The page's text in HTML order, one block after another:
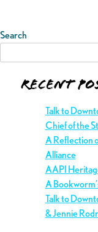
Search
Recent
Talk to
Chief of the
A Reflection
Alliance
AAPI
A
Talk to
& Jennie